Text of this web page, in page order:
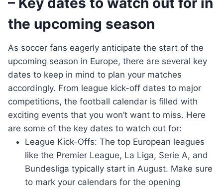
the upcoming season
As soccer fans eagerly anticipate the start of the
upcoming season in Europe, there are several key
dates to keep in mind to plan your matches
accordingly. From league kick-off dates to major
competitions, the football calendar is filled with
exciting events that you won’t want to miss. Here
are some of the key dates to watch out for:
League Kick-Offs: The top European leagues
like the Premier League, La Liga, Serie A, and
Bundesliga typically start in August. Make sure
to mark your calendars for the opening